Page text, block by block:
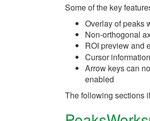
Some of the key
Overlay of peaks
Non-orthogonal
ROI preview and
Cursor
Arrow keys can
enabled
The following sections